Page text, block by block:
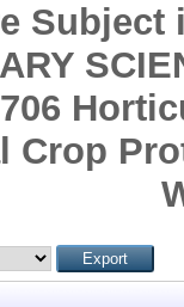
Subject
Crop